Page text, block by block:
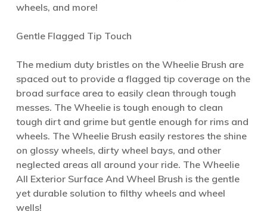
wheels, and more!
Gentle Flagged Tip Touch
The medium duty bristles on the Wheelie Brush are
spaced out to provide a flagged tip coverage on the
broad surface area to easily clean through tough
messes. The Wheelie is tough enough to clean
tough dirt and grime but gentle enough for rims and
wheels. The Wheelie Brush easily restores the shine
on glossy wheels, dirty wheel bays, and other
neglected areas all around your ride. The Wheelie
All Exterior Surface And Wheel Brush is the gentle
yet durable solution to filthy wheels and wheel
wells!